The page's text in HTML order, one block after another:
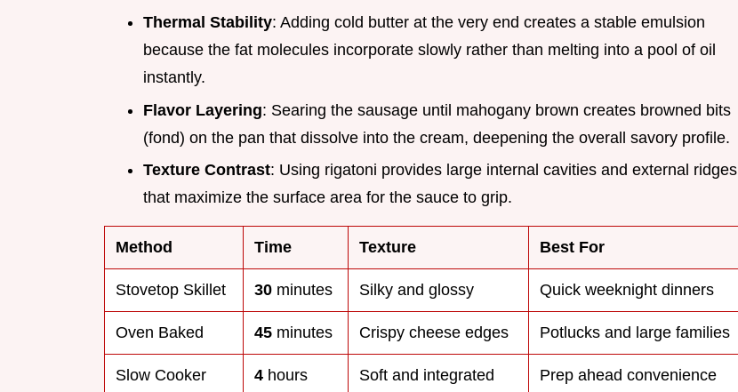
Thermal Stability: Adding cold butter at the very end creates a stable emulsion
because the fat molecules incorporate slowly rather than melting into a pool of oil
instantly.
Flavor Layering: Searing the sausage until mahogany brown creates browned bits
(fond) on the pan that dissolve into the cream, deepening the overall savory profile.
Texture Contrast: Using rigatoni provides large internal cavities and external ridges
that maximize the surface area for the sauce to grip.
Method Time Texture Best For
Stovetop Skillet 30 minutes Silky and glossy Quick weeknight dinners
Oven Baked 45 minutes Crispy cheese edges Potlucks and large families
Slow Cooker 4 hours Soft and integrated Prep ahead convenience